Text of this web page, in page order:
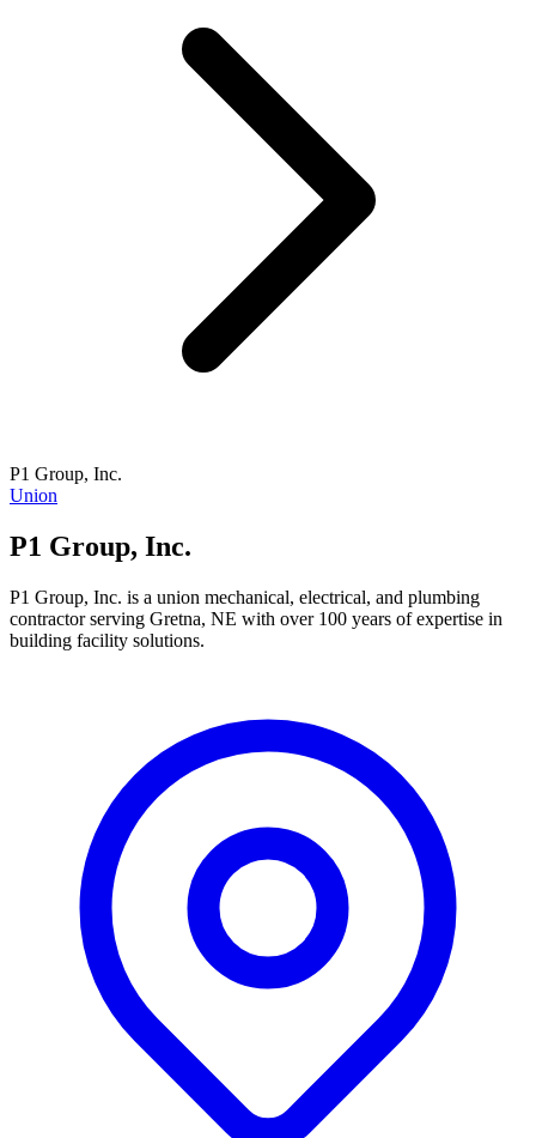
P1 Group, Inc.
Union
P1 Group, Inc.
P1 Group, Inc. is a union mechanical, electrical, and plumbing
contractor serving Gretna, NE with over 100 years of expertise in
building facility solutions.